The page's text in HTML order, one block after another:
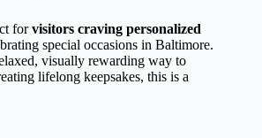
forvisitors craving personalized
special occasions in Baltimore.
visually rewarding way to
lifelong keepsakes, this is a